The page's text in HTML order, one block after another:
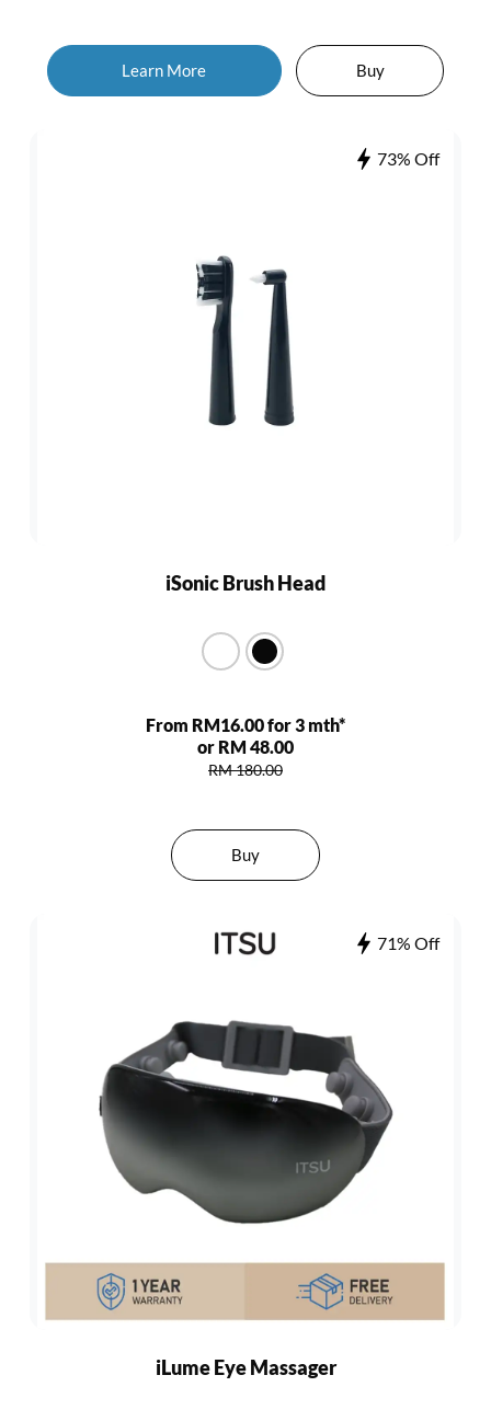
Learn More Buy
73% Off
iSonic Brush Head
From RM16.00 for 3 mth*
or RM 48.00
RM 180.00
Buy
71% Off
iLume Eye Massager